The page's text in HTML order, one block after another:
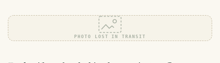
PHOTO LOST IN TRANSIT